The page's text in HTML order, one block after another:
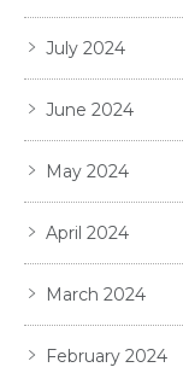
July 2024
June 2024
May 2024
April 2024
March 2024
February 2024